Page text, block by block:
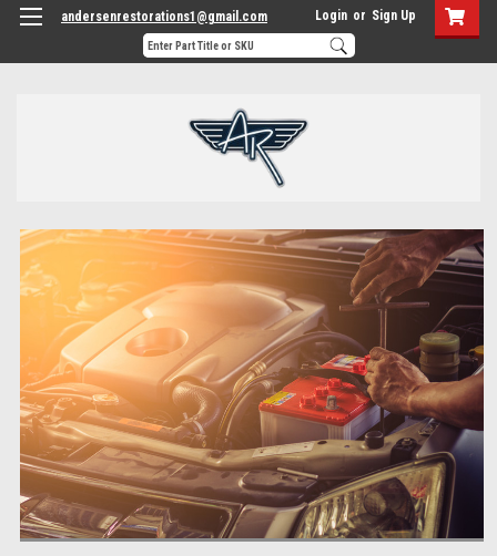
andersenrestorations1@gmail.com Login or Sign Up